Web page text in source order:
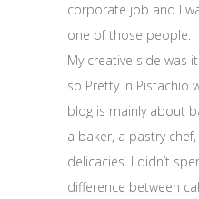
corporate job and I
one of those people.
My creative side was
so Pretty in Pistachio
blog is mainly about
a baker, a pastry
delicacies. I didn’t
difference between